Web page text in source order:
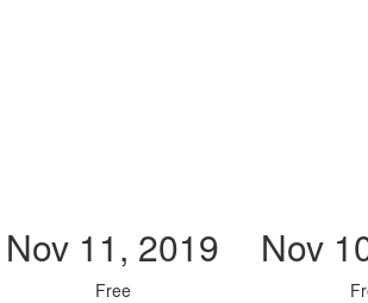
Nov 11, 2019
Free
Nov